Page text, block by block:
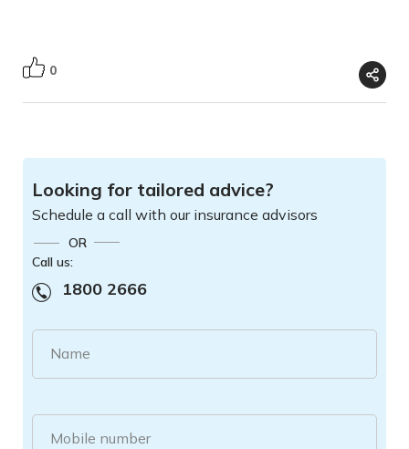
0
Looking for tailored advice?
Schedule a call with our insurance advisors
OR
Call us:
1800 2666
Name
Mobile number